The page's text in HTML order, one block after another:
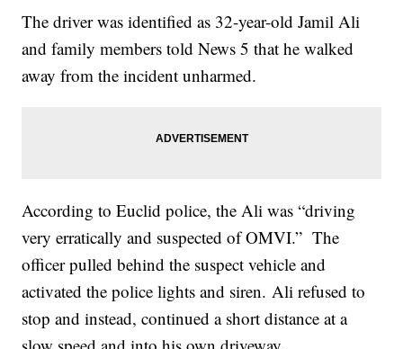
The driver was identified as 32-year-old Jamil Ali
and family members told News 5 that he walked
away from the incident unharmed.
According to Euclid police, the Ali was “driving
very erratically and suspected of OMVI.” The
officer pulled behind the suspect vehicle and
activated the police lights and siren. Ali refused to
stop and instead, continued a short distance at a